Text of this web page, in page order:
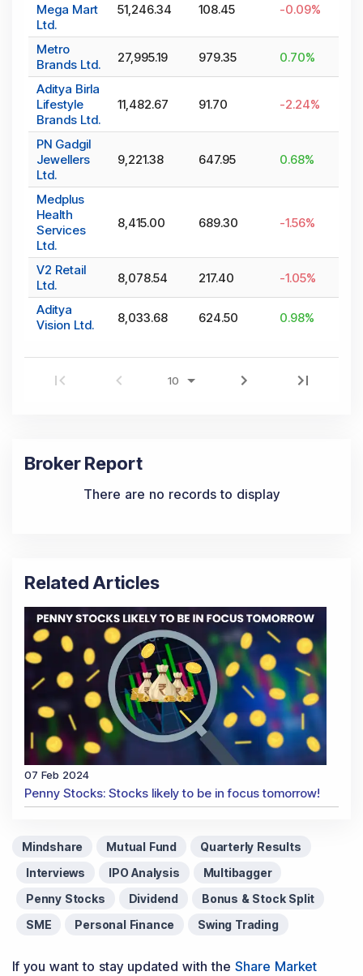
Mega Mart
Ltd.
51,246.34 108.45 -0.09%
Metro
Brands Ltd.
27,995.19 979.35 0.70%
Aditya Birla
Lifestyle
Brands Ltd.
11,482.67 91.70 -2.24%
PN Gadgil
Jewellers
Ltd.
9,221.38 647.95 0.68%
Medplus
Health
Services
Ltd.
8,415.00 689.30 -1.56%
V2 Retail
Ltd.
8,078.54 217.40 -1.05%
Aditya
Vision Ltd.
8,033.68 624.50 0.98%
Broker Report
There are no records to display
Related Articles
07 Feb 2024
Penny Stocks: Stocks likely to be in focus tomorrow!
Mindshare Mutual Fund
Quarterly Results
Interviews
IPO Analysis
Multibagger
Penny Stocks
Dividend
Bonus & Stock Split
SME
Personal Finance Swing Trading
If you want to stay updated with the Share Market